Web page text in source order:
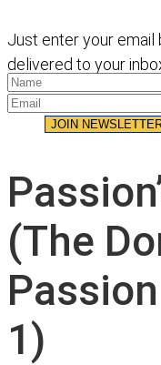
Just enter your email
delivered to your
JOIN
(The
1)